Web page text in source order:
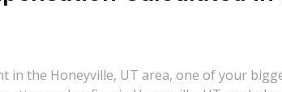
in the Honeyville, UT area, one of your